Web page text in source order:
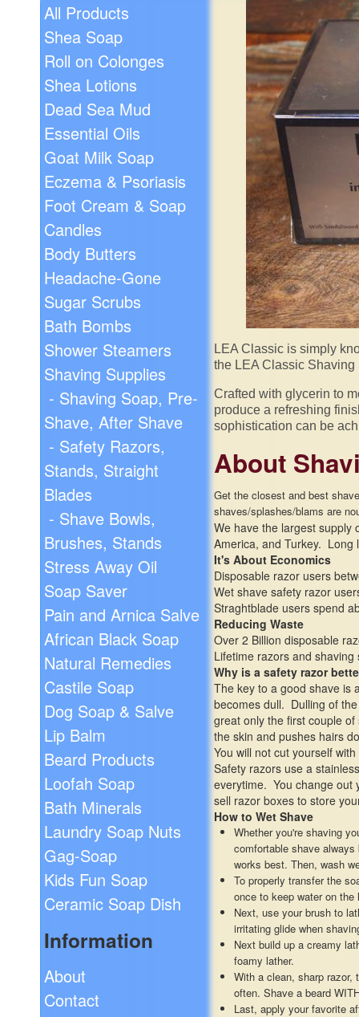
All Products
Shea Soap
Roll on Colonges
Shea Lotions
Dead Sea Mud
Essential Oils
Goat Milk Soap
Eczema & Psoriasis
Foot Cream & Soap
Candles
Body Butters
Headache-Gone
Sugar Scrubs
Bath Bombs
Shower Steamers
Shaving Supplies
- Shaving Soap, Pre-
Shave, After Shave
- Safety Razors,
Stands, Straight
Blades
- Shave Bowls,
Brushes, Stands
Stress Away Oil
Soap Saver
Pain and Arnica Salve
African Black Soap
Natural Remedies
Castile Soap
Dog Soap & Salve
Lip Balm
Beard Products
Loofah Soap
Bath Minerals
Laundry Soap Nuts
Gag-Soap
Kids Fun Soap
Ceramic Soap Dish
Information
About
Contact
LEA Classic is simply
the LEA Classic
Crafted with glycerin to
produce a refreshing
sophistication can be
About
Get the closest and best
shaves/splashes/blams are
We have the largest supply
America, and Turkey.
It's About Economics
Disposable razor users
Wet shave safety razor
Straghtblade users spend
Reducing Waste
Over 2 Billion disposable
Lifetime razors and
Why is a safety razor
The key to a good shave is
becomes dull. Dulling of
great only the first couple
the skin and pushes hairs
You will not cut yourself
Safety razors use a
everytime. You change out
sell razor boxes to store
How to Wet Shave
Whether you're shaving
comfortable shave
works best. Then, wash
To properly transfer the
once to keep water on the
Next, use your brush to
irritating glide when
Next build up a creamy
foamy lather.
With a clean, sharp razor,
often. Shave a beard
Last, apply your favorite